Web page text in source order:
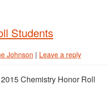
Students
Johnson | Leave a reply
Chemistry Honor Roll